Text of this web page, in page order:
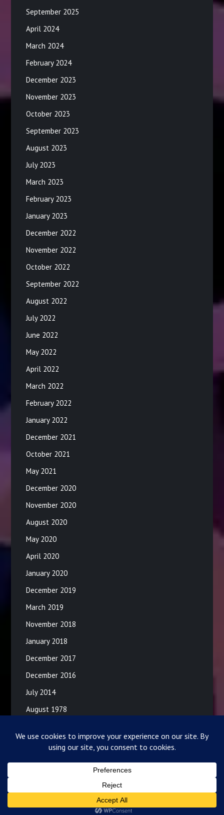
September 2025
April 2024
March 2024
February 2024
December 2023
November 2023
October 2023
September 2023
August 2023
July 2023
March 2023
February 2023
January 2023
December 2022
November 2022
October 2022
September 2022
August 2022
July 2022
June 2022
May 2022
April 2022
March 2022
February 2022
January 2022
December 2021
October 2021
May 2021
December 2020
November 2020
August 2020
May 2020
April 2020
January 2020
December 2019
March 2019
November 2018
January 2018
December 2017
December 2016
July 2014
August 1978
©2026 Lance and Donna| Powered by